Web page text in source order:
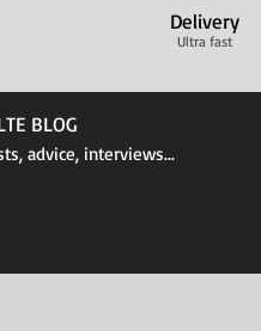
Delivery
Ultra fast
BLOG
advice, interviews...